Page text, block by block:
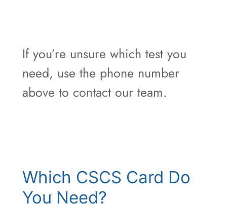
If you’re unsure which test you
need, use the phone number
above to contact our team.
Which CSCS Card Do
You Need?